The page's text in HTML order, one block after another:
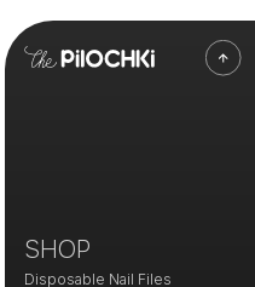
SHOP
Disposable Nail Files